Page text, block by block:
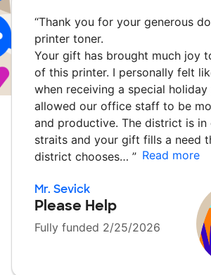
“Thank you for your generous
printer toner.
Your gift has brought much joy
of this printer. I personally felt
when receiving a special
allowed our office staff to be
and productive. The district is
straits and your gift fills a need
district chooses… ” Read more
Mr. Sevick
Please Help
Fully funded 2/25/2026